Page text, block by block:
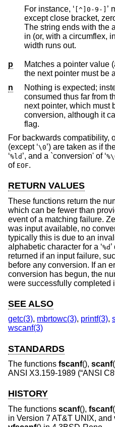
For instance, ‘ [^]0-9-] ’ means the set “everything
except close bracket, zero through
The string ends with the
in (or, with a circumflex,
width runs out.
p
the next pointer must be
n
Nothing is expected;
consumed thus far from the input is stored through the
conversion, although it
flag.
For backwards compatibility,
(except ‘\0’) are taken as if
‘%ld ’, and a `conversion' of ‘
of EOF.
RETURN VALUES
These functions return the
which can be fewer than
event of a matching failure.
was input available, no
typically this is due to an
alphabetic character for a ‘%d
returned if an input failure,
before any conversion. If an
conversion has begun, the
were successfully completed
SEE ALSO
getc(3), mbrtowc(3), printf(3),
wscanf(3)
STANDARDS
The functions fscanf(), scanf
ANSI X3.159-1989 (“ANSI
HISTORY
The functions scanf(), fscanf
in Version 7 AT&T UNIX, and